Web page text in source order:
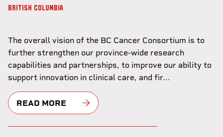
BRITISH COLUMBIA
The overall vision of the BC Cancer Consortium is to
further strengthen our province-wide research
capabilities and partnerships, to improve our ability to
support innovation in clinical care, and fir...
READ MORE